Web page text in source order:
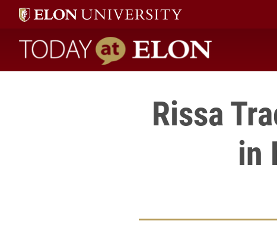
Today at Elon home
Rissa
in